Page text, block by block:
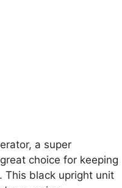
a super
choice for keeping
This black upright unit